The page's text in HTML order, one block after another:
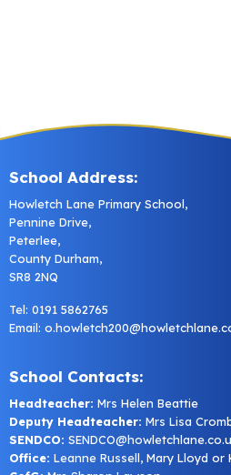
School Address:
Howletch Lane Primary School,
Pennine Drive,
Peterlee,
County Durham,
SR8 2NQ
Tel: 0191 5862765
Email:
School Contacts:
Headteacher: Mrs Helen Beattie
Deputy Headteacher: Mrs Lisa
SENDCO:
Office: Leanne Russell, Mary Lloyd or